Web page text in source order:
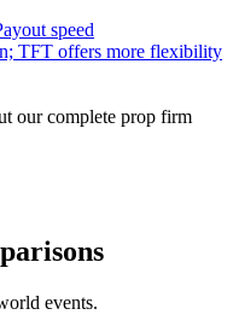
speed
TFT offers more flexibility
our complete prop firm
events.